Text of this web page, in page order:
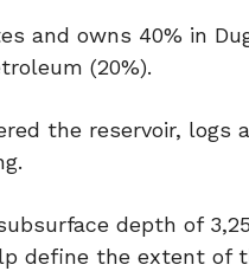
and owns 40% in
(20%).
the reservoir, logs
depth of
define the extent of